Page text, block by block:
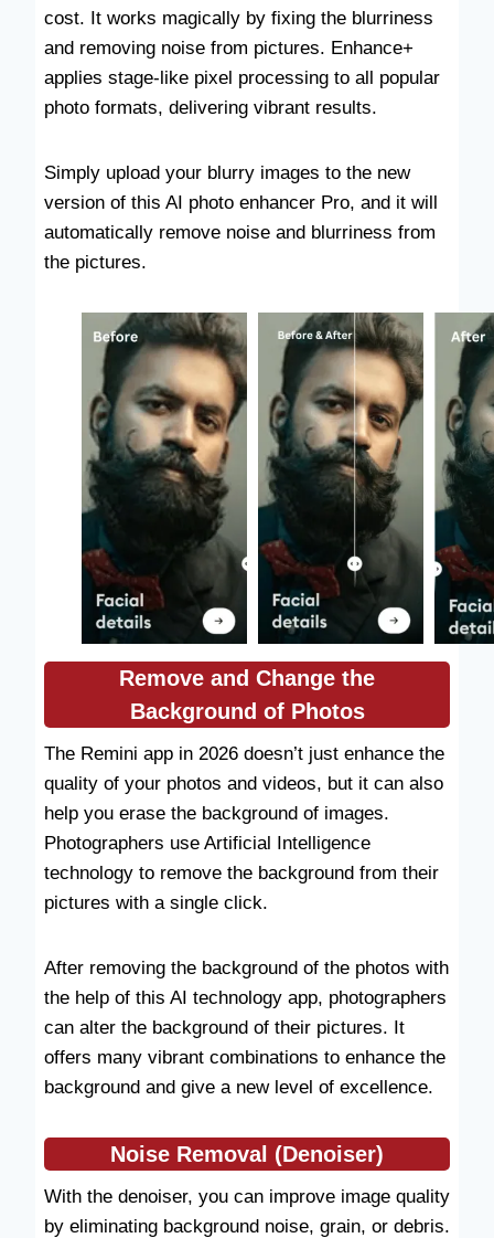
cost. It works magically by fixing the blurriness
and removing noise from pictures. Enhance+
applies stage-like pixel processing to all popular
photo formats, delivering vibrant results.
Simply upload your blurry images to the new
version of this AI photo enhancer Pro, and it will
automatically remove noise and blurriness from
the pictures.
Remove and Change the
Background of Photos
The Remini app in 2026 doesn’t just enhance the
quality of your photos and videos, but it can also
help you erase the background of images.
Photographers use Artificial Intelligence
technology to remove the background from their
pictures with a single click.
After removing the background of the photos with
the help of this AI technology app, photographers
can alter the background of their pictures. It
offers many vibrant combinations to enhance the
background and give a new level of excellence.
Noise Removal (Denoiser)
With the denoiser, you can improve image quality
by eliminating background noise, grain, or debris.